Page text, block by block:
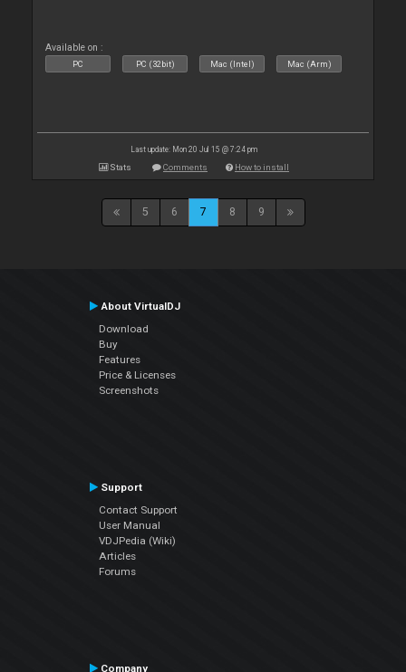
Available on :
PC PC (32bit) Mac (Intel) Mac (Arm)
Last update: Mon 20 Jul 15 @ 7:24 pm
Stats Comments How to install
5 6 7 8 9
About VirtualDJ
Download
Buy
Features
Price & Licenses
Screenshots
Support
Contact Support
User Manual
VDJPedia (Wiki)
Articles
Forums
Company